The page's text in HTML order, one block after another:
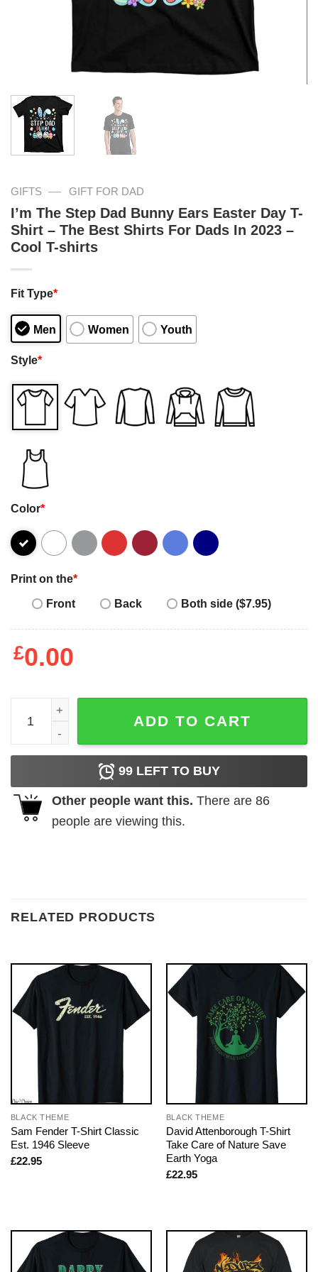
GIFTS — GIFT FOR DAD
I’m The Step Dad Bunny Ears Easter Day T-
Shirt – The Best Shirts For Dads In 2023 –
Cool T-shirts
Fit Type*
Men Women Youth
Style*
Color*
Print on the*
Front
Back Both side ($7.95)
£0.00
I'm The Step Dad Bunny Ears Easter Day T-Shirt - The
ADD TO CART
99 LEFT TO BUY
Other people want this. There are 86
people are viewing this.
RELATED PRODUCTS
BLACK THEME
Sam Fender T-Shirt Classic
Est. 1946 Sleeve
£22.95
BLACK THEME
David Attenborough T-Shirt
Take Care of Nature Save
Earth Yoga
£22.95